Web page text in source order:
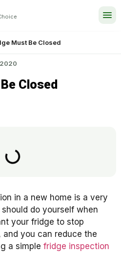
Must Be Closed
Closed
in a new home is a very
do yourself when
your fridge to stop
you can reduce the
a simple fridge inspection